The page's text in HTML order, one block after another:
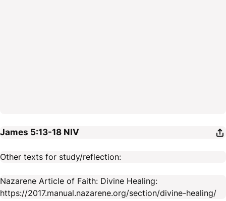
James 5:13-18 NIV
Other texts for study/reflection:
Nazarene Article of Faith: Divine Healing:
https://2017.manual.nazarene.org/section/divine-healing/